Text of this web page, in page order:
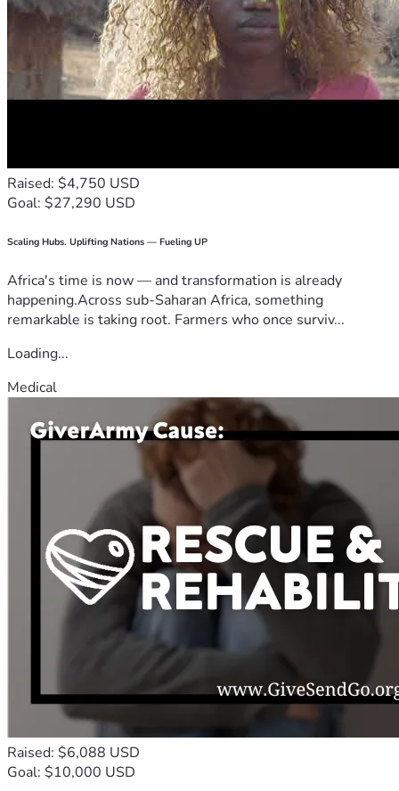
Raised: $4,750 USD
Goal: $27,290 USD
Scaling Hubs. Uplifting Nations — Fueling UP
Africa's time is now — and transformation is already
happening.Across sub-Saharan Africa, something
remarkable is taking root. Farmers who once surviv...
Loading...
Medical
Raised: $6,088 USD
Goal: $10,000 USD